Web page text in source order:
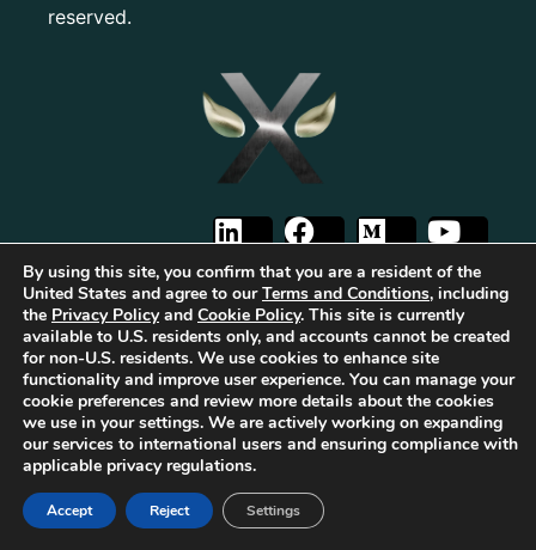
reserved.
The first Tribrid:Luxauro(multi-vendor e-commerce marketplace) +
Empires(tailored reward-based crowdfunding) +Gold Metal Guild
(capitalized professional networking), built on theTorqueForm. Patent
pending.
As part of Luxauro’s mission to encourage and promote strength, integrity, and
independence, we collaborate with for-profit and non-profit entities to help
bring our vision to life. These for-profit and non-profit entities may support
each other. Additionally, Luxauro may collaborate with these entities on
specific projects, initiatives, or events.
By using this site, you confirm that you are a resident of the
United States and agree to ourTerms and Conditions, including
the Privacy Policyand Cookie Policy. This site is currently
available to U.S. residents only, and accounts cannot be created
for non-U.S. residents. We use cookies to enhance site
functionality and improve user experience. You can manage your
cookie preferences and review more details about the cookies
we use in your settings. We are actively working on expanding
our services to international users and ensuring compliance with
applicable privacy regulations.
Accept Reject Settings